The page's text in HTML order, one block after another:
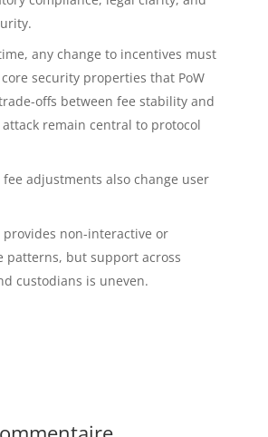
any change to incentives must
security properties that PoW
offs between fee stability and
remain central to protocol
fee adjustments also change user
provides non-interactive or
patterns, but support across
custodians is uneven.